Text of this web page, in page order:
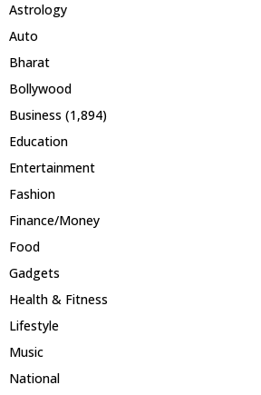
Astrology
Auto
Bharat
Bollywood
Business (1,894)
Education
Entertainment
Fashion
Finance/Money
Food
Gadgets
Health & Fitness
Lifestyle
Music
National